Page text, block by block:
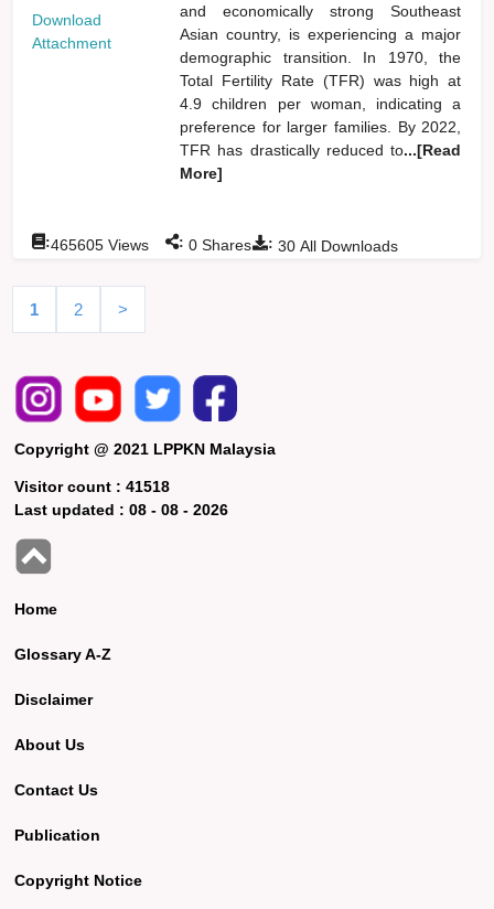
Download
Attachment
and economically strong Southeast
Asian country, is experiencing a major
demographic transition. In 1970, the
Total Fertility Rate (TFR) was high at
4.9 children per woman, indicating a
preference for larger families. By 2022,
TFR has drastically reduced to...[Read
More]
: 30 All Downloads
:465605 Views : 0 Shares
1 2 >
Copyright @ 2021 LPPKN Malaysia
Visitor count :41518
Last updated :08 - 08 - 2026
Home
Glossary A-Z
Disclaimer
About Us
Contact Us
Publication
Copyright Notice